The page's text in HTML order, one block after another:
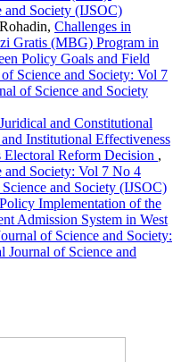
and Society (IJSOC)
Challenges in
Gratis (MBG) Program in
Policy Goals and Field
Science and Society: Vol 7
of Science and Society
Juridical and Constitutional
Institutional Effectiveness
Electoral Reform Decision ,
and Society: Vol 7 No 4
and Society (IJSOC)
Policy Implementation of the
Admission System in West
of Science and Society:
Journal of Science and